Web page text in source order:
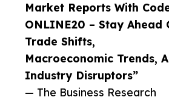
Market Reports With
ONLINE20 – Stay Ahead
Trade Shifts,
Macroeconomic Trends,
Industry Disruptors”
— The Business Research